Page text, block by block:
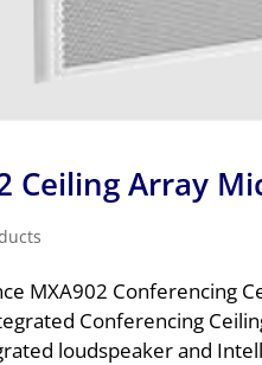
Ceiling Array
MXA902 Conferencing
Conferencing
loudspeaker and